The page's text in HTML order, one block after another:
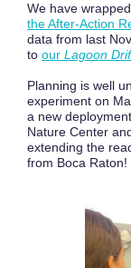
We have
the After-Action
data from last
to our Lagoon
Planning is well
experiment on
a new
Nature Center
extending the
from Boca Raton!